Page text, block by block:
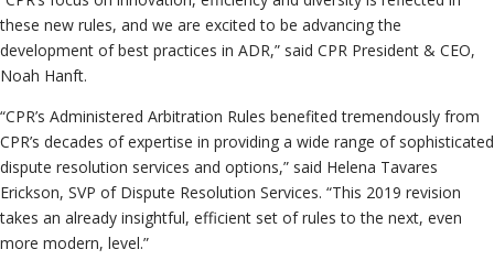
these new rules, and we are excited to be advancing the
development of best practices in ADR,” said CPR President & CEO,
Noah Hanft.
“CPR’s Administered Arbitration Rules benefited tremendously from
CPR’s decades of expertise in providing a wide range of sophisticated
dispute resolution services and options,” said Helena Tavares
Erickson, SVP of Dispute Resolution Services. “This 2019 revision
takes an already insightful, efficient set of rules to the next, even
more modern, level.”